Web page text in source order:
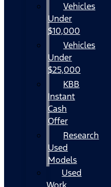
Vehicles
Under
$10,000
Vehicles
Under
$25,000
KBB
Instant
Cash
Offer
Research
Used
Models
Used